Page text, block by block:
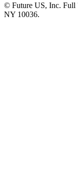
© Future US, Inc. Full
NY 10036.